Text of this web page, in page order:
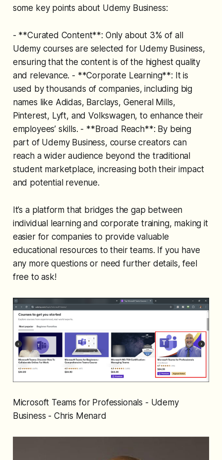
some key points about Udemy Business:
- **Curated Content**: Only about 3% of all
Udemy courses are selected for Udemy Business,
ensuring that the content is of the highest quality
and relevance. - **Corporate Learning**: It is
used by thousands of companies, including big
names like Adidas, Barclays, General Mills,
Pinterest, Lyft, and Volkswagen, to enhance their
employees’ skills. - **Broad Reach**: By being
part of Udemy Business, course creators can
reach a wider audience beyond the traditional
student marketplace, increasing both their impact
and potential revenue.
It’s a platform that bridges the gap between
individual learning and corporate training, making it
easier for companies to provide valuable
educational resources to their teams. If you have
any more questions or need further details, feel
free to ask!
Microsoft Teams for Professionals - Udemy
Business - Chris Menard